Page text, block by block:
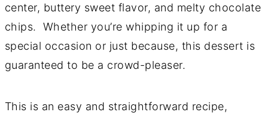
center, buttery sweet flavor, and melty chocolate
chips. Whether you’re whipping it up for a
special occasion or just because, this dessert is
guaranteed to be a crowd-pleaser.
This is an easy and straightforward recipe,